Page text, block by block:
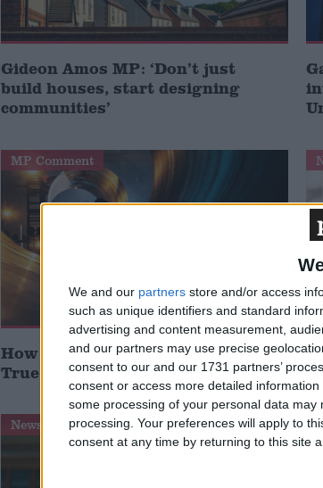
We and our partners store and/or access
such as unique identifiers and standard
advertising and content measurement,
and our partners may use precise
consent to our and our 1731 partners’
consent or access more detailed
some processing of your personal data
processing. Your preferences will apply to
consent at any time by returning to this site
Gideon Amos MP: ‘Don’t just
build houses, start designing
communities’
MP Comment
How Andy Burnham can deliver
True Labour reindustrialisation
News Feature